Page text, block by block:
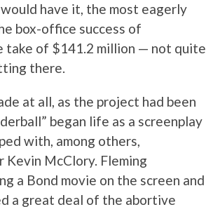
have it, the most eagerly
box-office success of
take of $141.2 million — not quite
there.
at all, as the project had been
began life as a screenplay
with, among others,
McClory. Fleming
a Bond movie on the screen and
a great deal of the abortive